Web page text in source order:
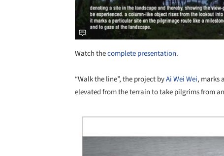
Watch thecomplete presentation.
“Walk the line”, the project byAi Wei Wei, marks
elevated from the terrain to take pilgrims from